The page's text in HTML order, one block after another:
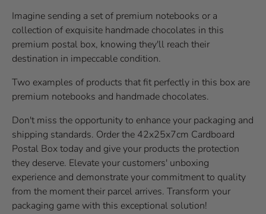
Imagine sending a set of premium notebooks or a
collection of exquisite handmade chocolates in this
premium postal box, knowing they'll reach their
destination in impeccable condition.
Two examples of products that fit perfectly in this box are
premium notebooks and handmade chocolates.
Don't miss the opportunity to enhance your packaging and
shipping standards. Order the 42x25x7cm Cardboard
Postal Box today and give your products the protection
they deserve. Elevate your customers' unboxing
experience and demonstrate your commitment to quality
from the moment their parcel arrives. Transform your
packaging game with this exceptional solution!